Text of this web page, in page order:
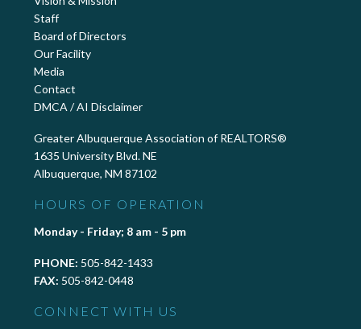
Staff
Board of Directors
Our Facility
Media
Contact
DMCA / AI Disclaimer
Greater Albuquerque Association of REALTORS®
1635 University Blvd. NE
Albuquerque, NM 87102
HOURS OF OPERATION
Monday - Friday; 8 am - 5 pm
PHONE: 505-842-1433
FAX: 505-842-0448
CONNECT WITH US